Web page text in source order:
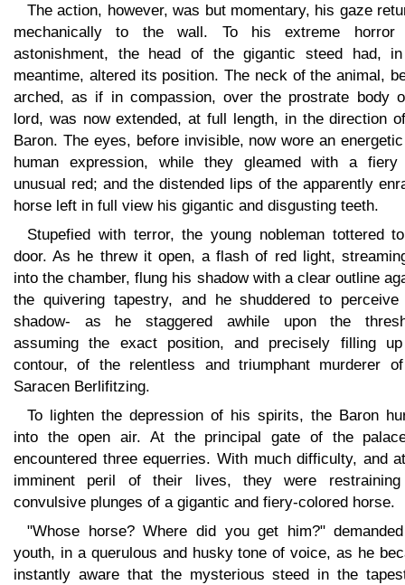
The action, however, was but momentary, his gaze
mechanically to the wall. To his extreme horror
astonishment, the head of the gigantic steed had,
meantime, altered its position. The neck of the animal,
arched, as if in compassion, over the prostrate body
lord, was now extended, at full length, in the direction
Baron. The eyes, before invisible, now wore an
human expression, while they gleamed with a fiery
unusual red; and the distended lips of the apparently
horse left in full view his gigantic and disgusting teeth.
Stupefied with terror, the young nobleman tottered
door. As he threw it open, a flash of red light,
into the chamber, flung his shadow with a clear outline
the quivering tapestry, and he shuddered to perceive
shadow- as he staggered awhile upon the
assuming the exact position, and precisely filling
contour, of the relentless and triumphant murderer
Saracen Berlifitzing.
To lighten the depression of his spirits, the Baron
into the open air. At the principal gate of the
encountered three equerries. With much difficulty, and
imminent peril of their lives, they were
convulsive plunges of a gigantic and fiery-colored horse.
"Whose horse? Where did you get him?"
youth, in a querulous and husky tone of voice, as he
instantly aware that the mysterious steed in the